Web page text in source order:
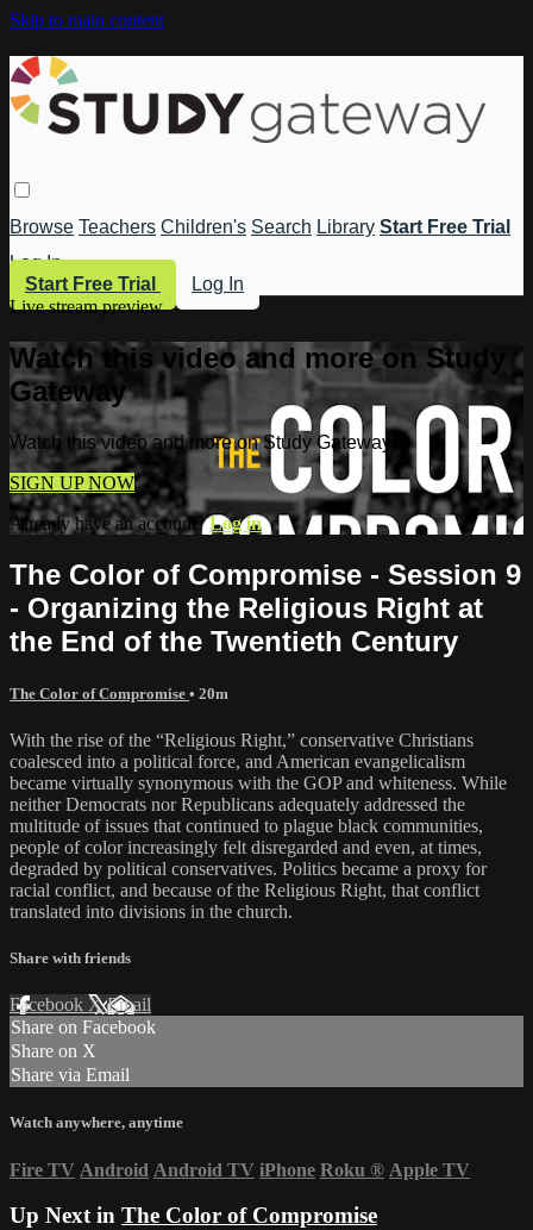
Skip to main content
Browse Teachers Children's Search Library Start Free Trial
Log In
Start Free Trial
Log In
Live stream preview
Watch this video and more on Study
Gateway
Watch this video and more on Study Gateway
SIGN UP NOW
Already have an account?Log in
The Color of Compromise - Session 9
- Organizing the Religious Right at
the End of the Twentieth Century
The Color of Compromise • 20m
With the rise of the “Religious Right,” conservative Christians
coalesced into a political force, and American evangelicalism
became virtually synonymous with the GOP and whiteness. While
neither Democrats nor Republicans adequately addressed the
multitude of issues that continued to plague black communities,
people of color increasingly felt disregarded and even, at times,
degraded by political conservatives. Politics became a proxy for
racial conflict, and because of the Religious Right, that conflict
translated into divisions in the church.
Share with friends
Facebook XEmail
Share on Facebook
Share on X
Share via Email
Watch anywhere, anytime
Fire TV Android Android TV iPhone Roku ® Apple TV
Up Next in The Color of Compromise